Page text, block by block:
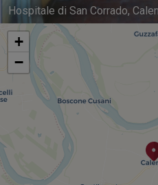
Hospitale di San Corrado,
+
−